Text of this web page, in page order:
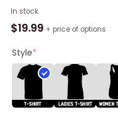
In stock
$19.99 + price of options
Style*
Usa
Flag
Hoodie,
Party
In
Usa